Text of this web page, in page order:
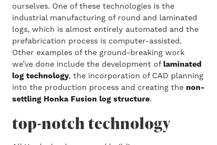
ourselves. One of these technologies is the
industrial manufacturing of round and laminated
logs, which is almost entirely automated and the
prefabrication process is computer-assisted.
Other examples of the ground-breaking work
we’ve done include the development of laminated
log technology, the incorporation of CAD planning
into the production process and creating the non-
settling Honka Fusion log structure.
top-notch technology